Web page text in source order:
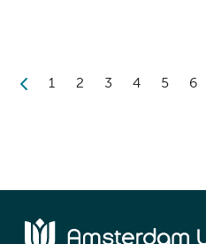
1 2 3 4 5 6